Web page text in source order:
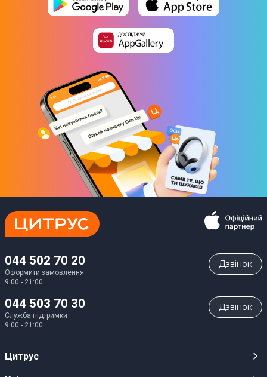
044 502 70 20
Оформити замовлення
9:00 - 21:00
Дзвiнок
044 503 70 30
Служба підтримки
9:00 - 21:00
Дзвiнок
Цитрус